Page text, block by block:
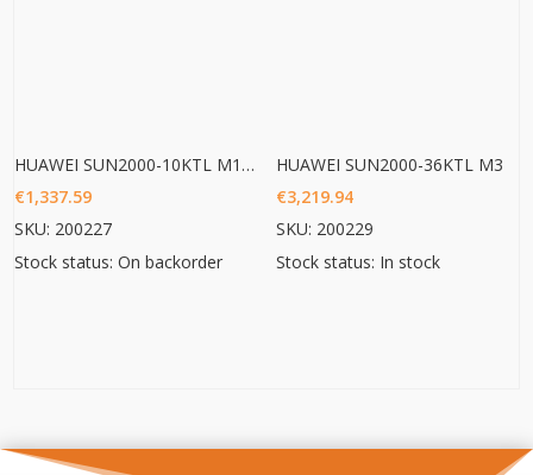
HUAWEI SUN2000-10KTL M1 HC
€1,337.59
SKU: 200227
Stock status: On backorder
HUAWEI SUN2000-36KTL M3
€3,219.94
SKU: 200229
Stock status: In stock